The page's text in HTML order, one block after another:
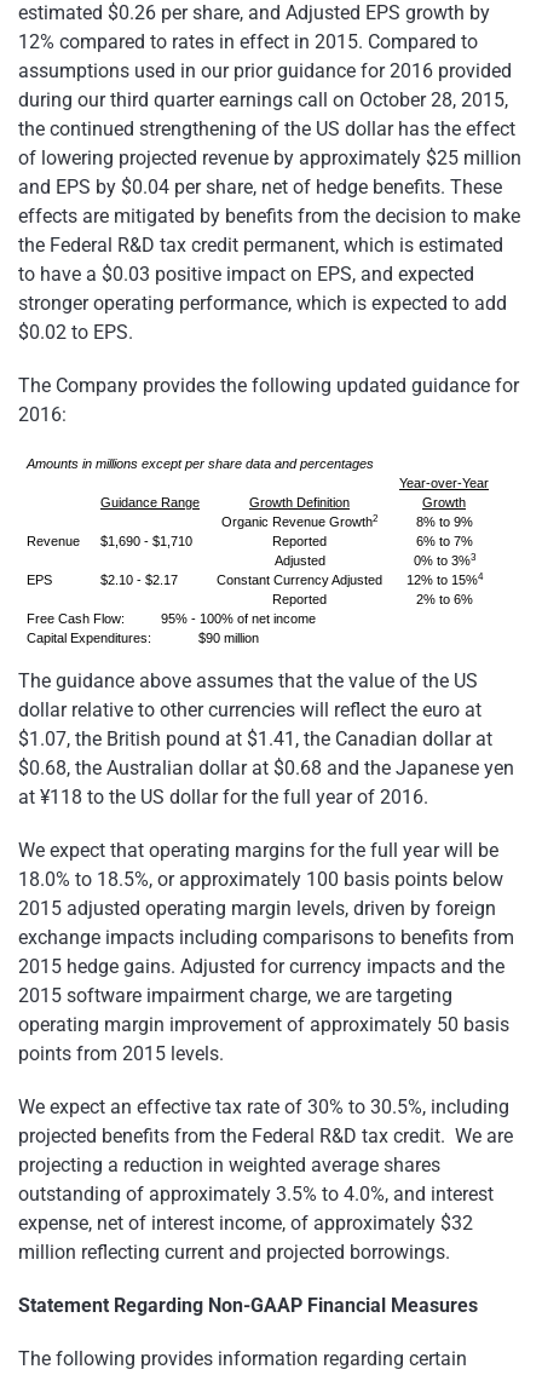
estimated $0.26 per share, and Adjusted EPS growth by
12% compared to rates in effect in 2015. Compared to
assumptions used in our prior guidance for 2016 provided
during our third quarter earnings call on October 28, 2015,
the continued strengthening of the US dollar has the effect
of lowering projected revenue by approximately $25 million
and EPS by $0.04 per share, net of hedge benefits. These
effects are mitigated by benefits from the decision to make
the Federal R&D tax credit permanent, which is estimated
to have a $0.03 positive impact on EPS, and expected
stronger operating performance, which is expected to add
$0.02 to EPS.
The Company provides the following updated guidance for
2016:
Amounts in millions except per share data and percentages
Guidance Range Growth Definition
Year-over-Year
Growth
Revenue $1,690 - $1,710
Organic Revenue Growth2
Reported
8% to 9%
6% to 7%
EPS $2.10 - $2.17
Adjusted
Constant Currency Adjusted
Reported
0% to 3%3
12% to 15%4
2% to 6%
Free Cash Flow: 95% - 100% of net income
Capital Expenditures: $90 million
The guidance above assumes that the value of the US
dollar relative to other currencies will reflect the euro at
$1.07, the British pound at $1.41, the Canadian dollar at
$0.68, the Australian dollar at $0.68 and the Japanese yen
at ¥118 to the US dollar for the full year of 2016.
We expect that operating margins for the full year will be
18.0% to 18.5%, or approximately 100 basis points below
2015 adjusted operating margin levels, driven by foreign
exchange impacts including comparisons to benefits from
2015 hedge gains. Adjusted for currency impacts and the
2015 software impairment charge, we are targeting
operating margin improvement of approximately 50 basis
points from 2015 levels.
We expect an effective tax rate of 30% to 30.5%, including
projected benefits from the Federal R&D tax credit. We are
projecting a reduction in weighted average shares
outstanding of approximately 3.5% to 4.0%, and interest
expense, net of interest income, of approximately $32
million reflecting current and projected borrowings.
Statement Regarding Non-GAAP Financial Measures
The following provides information regarding certain